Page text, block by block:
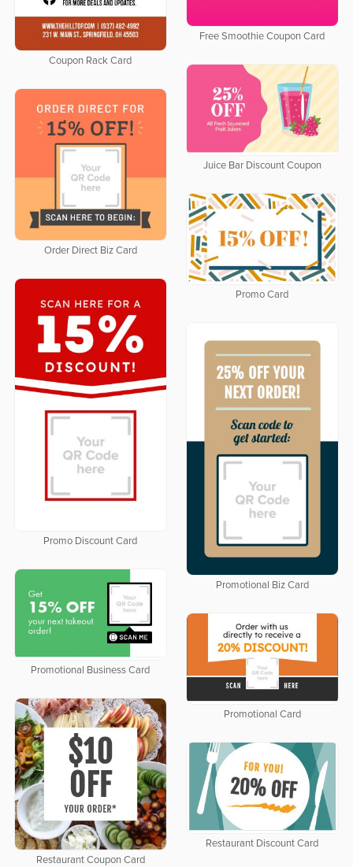
Coupon Rack Card
Free Smoothie Coupon Card
Juice Bar Discount Coupon
Order Direct Biz Card
Promo Card
Promo Discount Card
Promotional Biz Card
Promotional Business Card
Promotional Card
Restaurant Coupon Card
Restaurant Discount Card